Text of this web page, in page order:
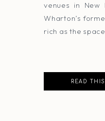
venues in New
Wharton’s
rich as the
READ